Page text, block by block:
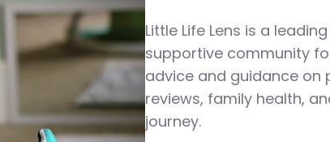
Little Life Lens is a
supportive community
advice and guidance on
reviews, family health,
journey.